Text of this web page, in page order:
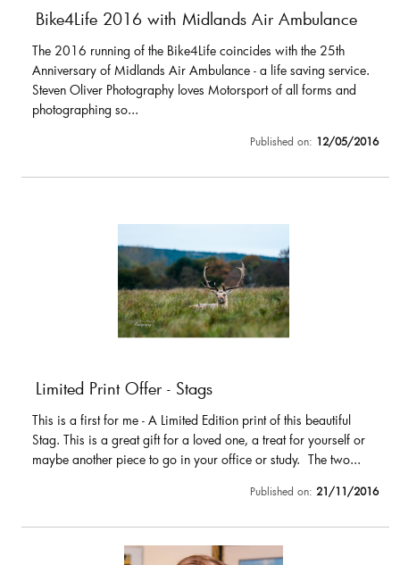
Bike4Life 2016 with Midlands Air Ambulance
The 2016 running of the Bike4Life coincides with the 25th
Anniversary of Midlands Air Ambulance - a life saving service.
Steven Oliver Photography loves Motorsport of all forms and
photographing so...
Published on: 12/05/2016
Limited Print Offer - Stags
This is a first for me - A Limited Edition print of this beautiful
Stag. This is a great gift for a loved one, a treat for yourself or
maybe another piece to go in your office or study. The two...
Published on: 21/11/2016